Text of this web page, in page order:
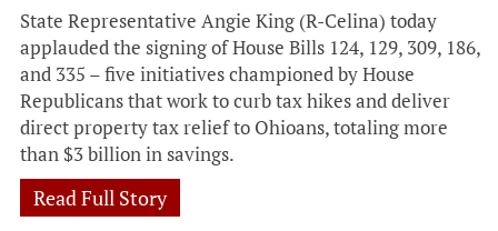
State Representative Angie King (R-Celina) today
applauded the signing of House Bills 124, 129, 309, 186,
and 335 – five initiatives championed by House
Republicans that work to curb tax hikes and deliver
direct property tax relief to Ohioans, totaling more
than $3 billion in savings.
Read Full Story